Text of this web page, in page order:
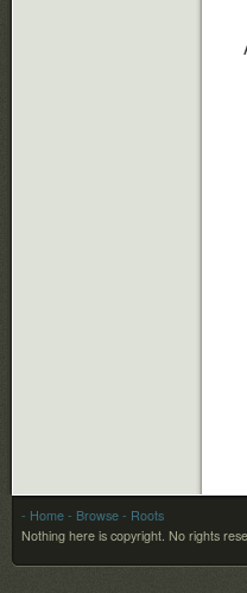
- Home - Browse - Roots
Nothing here is copyright. No rights